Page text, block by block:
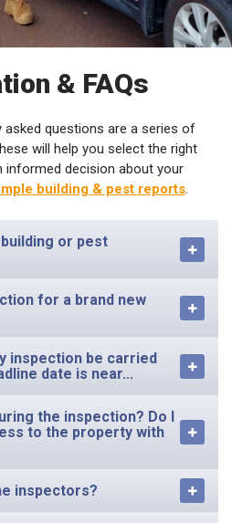
& FAQs
asked questions are a series of
will help you select the right
informed decision about your
building & pest reports.
or pest
for a brand new
inspection be carried
date is near...
the inspection? Do I
to the property with
inspectors?